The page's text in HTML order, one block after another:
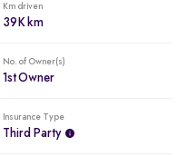
Km driven
39K km
No. of Owner(s)
1st Owner
Insurance Type
Third Party